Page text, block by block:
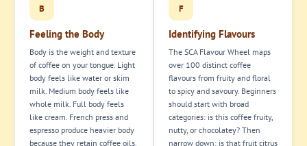
B
Feeling the Body
Body is the weight and texture
of coffee on your tongue. Light
body feels like water or skim
milk. Medium body feels like
whole milk. Full body feels
like cream. French press and
espresso produce heavier body
because they retain coffee oils.
F
Identifying Flavours
The SCA Flavour Wheel maps
over 100 distinct coffee
flavours from fruity and floral
to spicy and savoury. Beginners
should start with broad
categories: is this coffee fruity,
nutty, or chocolatey? Then
narrow down: is that fruit citrus